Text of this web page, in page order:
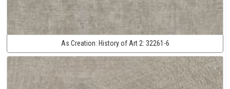
As Creation: History of Art 2: 32261-6